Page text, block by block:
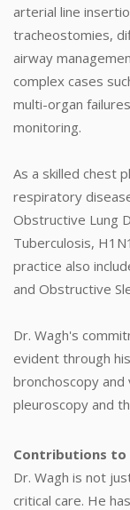
arterial line
tracheostomies,
airway
complex cases
multi-organ
monitoring.
As a skilled chest
respiratory
Obstructive Lung
Tuberculosis,
practice also
and Obstructive
Dr. Wagh's
evident through
bronchoscopy
pleuroscopy and
Contributions to
Dr. Wagh is not
critical care. He